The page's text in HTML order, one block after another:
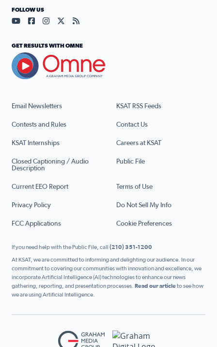
Email Newsletters KSAT RSS Feeds
Contests and Rules Contact Us
KSAT Internships Careers at KSAT
Closed Captioning / Audio
Description
Public File
Current EEO Report Terms of Use
Privacy Policy Do Not Sell My Info
FCC Applications Cookie Preferences
FOLLOW US
Visit our YouTube page (opens in a new tab)
Visit our Facebook page (opens in a new tab)
Visit our Instagram page (opens in a new tab)
Visit our X page (opens in a new tab)
Visit our RSS Feed page (opens in a
GET RESULTS WITH OMNE
If you need help with the Public File, call (210) 351-1200
At KSAT, we are committed to informing and delighting our audience. In our
commitment to covering our communities with innovation and excellence, we
incorporate Artificial Intelligence (AI) technologies to enhance our news
gathering, reporting, and presentation processes. Read our articleto see how
we are using Artificial Intelligence.